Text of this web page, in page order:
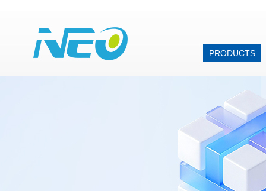
PRODUCTS